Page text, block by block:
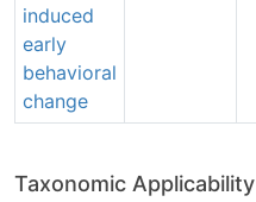
induced
early
behavioral
change
Taxonomic Applicability